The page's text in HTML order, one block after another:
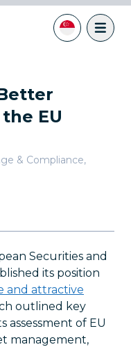
EU
& Compliance,
Securities and
its position
and attractive
outlined key
assessment of EU
management,